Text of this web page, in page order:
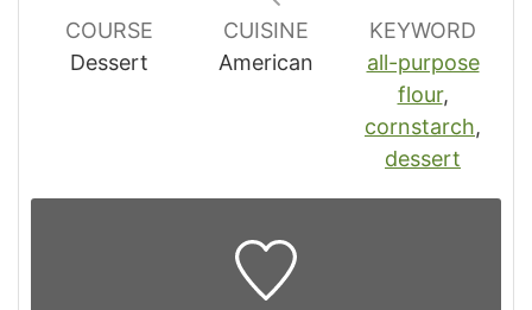
COURSE
Dessert
CUISINE
American
KEYWORD
all-purpose
flour,
cornstarch,
dessert